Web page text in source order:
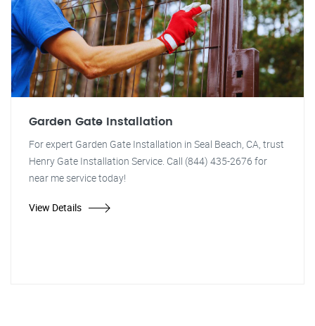
Garden Gate Installation
For expert Garden Gate Installation in Seal Beach, CA, trust
Henry Gate Installation Service. Call (844) 435-2676 for
near me service today!
View Details